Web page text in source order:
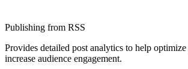
Publishing from RSS
Provides detailed post analytics to help
increase audience engagement.